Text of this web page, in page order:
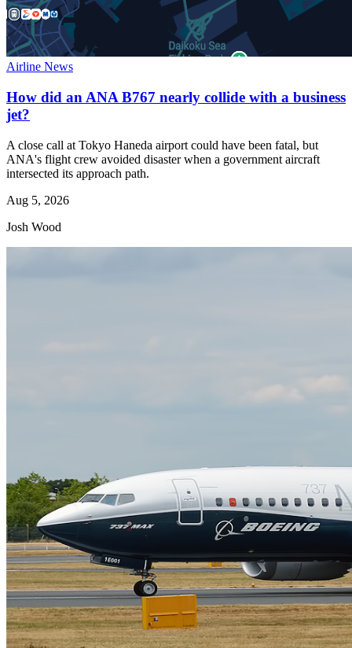
Airline News
How did an ANA B767 nearly collide with a business
jet?
A close call at Tokyo Haneda airport could have been fatal, but
ANA's flight crew avoided disaster when a government aircraft
intersected its approach path.
Aug 5, 2026
Josh Wood